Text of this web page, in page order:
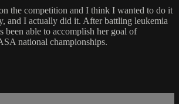
the competition and I think I wanted to do it
and I actually did it. After battling leukemia
been able to accomplish her goal of
national championships.